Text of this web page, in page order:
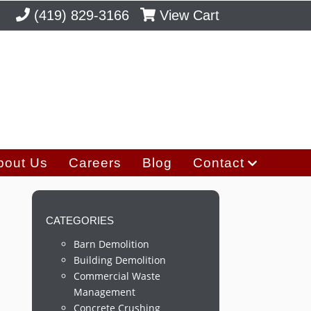
(419) 829-3166 View Cart
Us Careers Blog Contact
CATEGORIES
Barn Demolition
Building Demolition
Commercial Waste
Management
Concrete Crushing